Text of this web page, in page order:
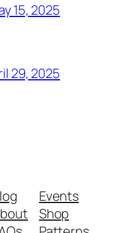
15, 2025
29, 2025
Events
Shop